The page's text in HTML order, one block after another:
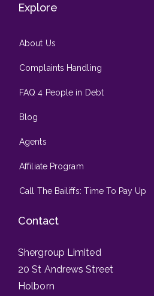
Explore
About Us
Complaints Handling
FAQ 4 People in Debt
Blog
Agents
Affiliate Program
Call The Bailiffs: Time To Pay Up
Contact
Shergroup Limited
20 St Andrews Street
Holborn